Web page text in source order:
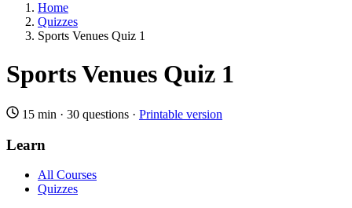
Home
Quizzes
Sports Venues Quiz 1
Sports Venues Quiz 1
15 min · 30 questions · Printable version
Learn
All Courses
Quizzes